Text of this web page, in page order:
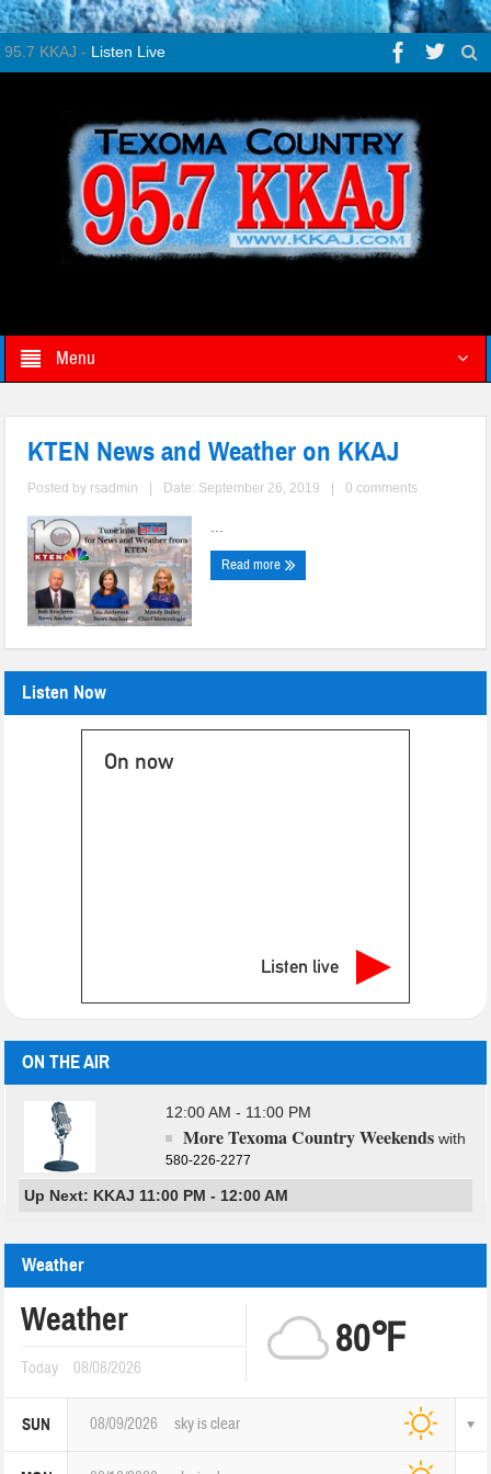
95.7 KKAJ - Listen Live
Menu
KTEN News and Weather on KKAJ
Posted by rsadmin Date: September 26, 2019 0 comments
Read more
Listen Now
On now
Listen live
ON THE AIR
12:00 AM - 11:00 PM
More Texoma Country Weekends with
580-226-2277
Up Next: KKAJ 11:00 PM - 12:00 AM
Weather
Weather
Today 08/08/2026
80℉
SUN 08/09/2026 sky is clear